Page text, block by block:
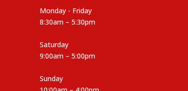
Monday - Friday
8:30am – 5:30pm
Saturday
9:00am – 5:00pm
Sunday